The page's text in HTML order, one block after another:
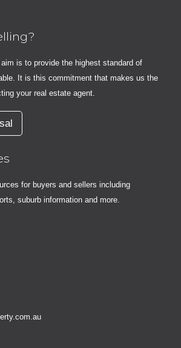
is to provide the highest standard of
It is this commitment that makes us the
your real estate agent.
for buyers and sellers including
suburb information and more.